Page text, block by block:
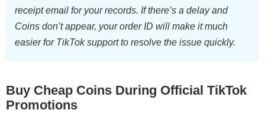
receipt email for your records. If there’s a delay and
Coins don’t appear, your order ID will make it much
easier for TikTok support to resolve the issue quickly.
Buy Cheap Coins During Official TikTok
Promotions